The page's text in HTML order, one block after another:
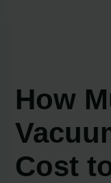
How
Cost